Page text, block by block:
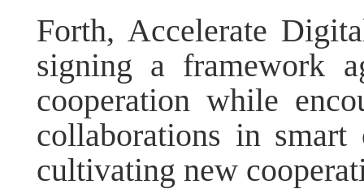
Forth, Accelerate
signing a framework
cooperation while
collaborations in
cultivating new